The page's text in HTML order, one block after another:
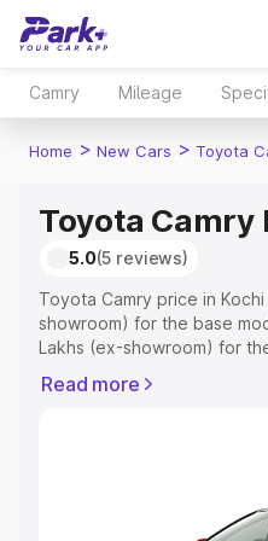
Camry Mileage
Home > New Cars > Toyota
Toyota Camry
5.0(5 reviews)
Toyota Camry price in
showroom) for the base
Lakhs (ex-showroom) for
Registration Cost,
Explore Cars by Price
Read more